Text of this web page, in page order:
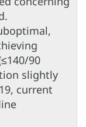
90
slightly
current